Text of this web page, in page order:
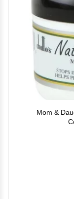
Mom &